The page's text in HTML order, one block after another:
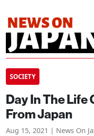
SOCIETY
Day In The Life
From Japan
Aug 15, 2021 | News On